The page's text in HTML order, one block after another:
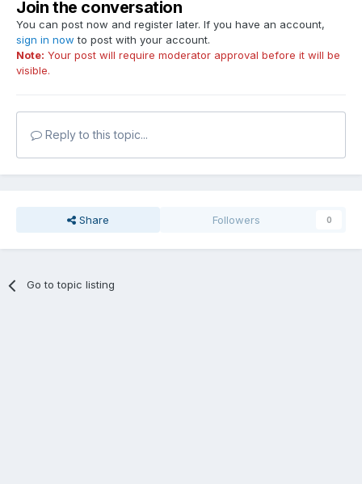
Join the conversation
You can post now and register later. If you have an account,
sign in now to post with your account.
Note: Your post will require moderator approval before it will be
visible.
Reply to this topic...
Share Followers 0
Go to topic listing